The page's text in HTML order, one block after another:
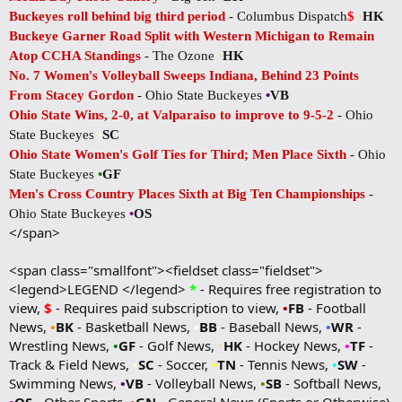
Buckeyes roll behind big third period - Columbus Dispatch$ •HK
Buckeye Garner Road Split with Western Michigan to Remain
Atop CCHA Standings - The Ozone •HK
No. 7 Women's Volleyball Sweeps Indiana, Behind 23 Points
From Stacey Gordon - Ohio State Buckeyes •VB
Ohio State Wins, 2-0, at Valparaiso to improve to 9-5-2 - Ohio
State Buckeyes •SC
Ohio State Women's Golf Ties for Third; Men Place Sixth - Ohio
State Buckeyes •GF
Men's Cross Country Places Sixth at Big Ten Championships -
Ohio State Buckeyes •OS
</span>
<span class="smallfont"><fieldset class="fieldset">
<legend>LEGEND </legend> * - Requires free registration to
view, $ - Requires paid subscription to view, •FB - Football
News, •BK - Basketball News, BB - Baseball News, •WR -
Wrestling News, •GF - Golf News, •HK - Hockey News, •TF -
Track & Field News, •SC - Soccer, •TN - Tennis News, •SW -
Swimming News, •VB - Volleyball News, •SB - Softball News,